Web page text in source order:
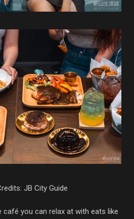
JB City Guide
café you can relax at with eats like